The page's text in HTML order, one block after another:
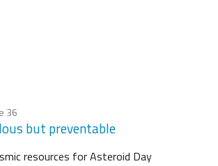
36
but preventable
resources for Asteroid Day